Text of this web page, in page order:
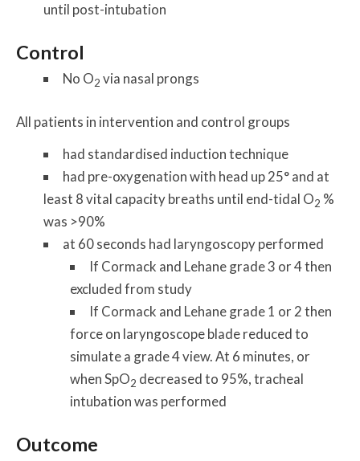
until post-intubation
Control
No O2 via nasal prongs
All patients in intervention and control groups
had standardised induction technique
had pre-oxygenation with head up 25° and at
least 8 vital capacity breaths until end-tidal O2 %
was >90%
at 60 seconds had laryngoscopy performed
If Cormack and Lehane grade 3 or 4 then
excluded from study
If Cormack and Lehane grade 1 or 2 then
force on laryngoscope blade reduced to
simulate a grade 4 view. At 6 minutes, or
when SpO2 decreased to 95%, tracheal
intubation was performed
Outcome